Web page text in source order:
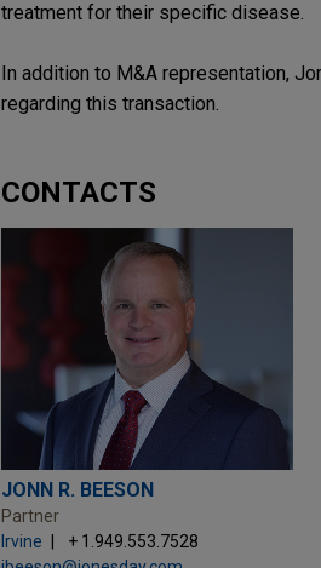
treatment for their specific disease.
In addition to M&A representation,
regarding this transaction.
CONTACTS
JONN R. BEESON
Partner
Irvine
+ 1.949.553.7528